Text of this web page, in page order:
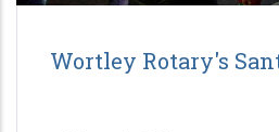
Wortley Rotary's